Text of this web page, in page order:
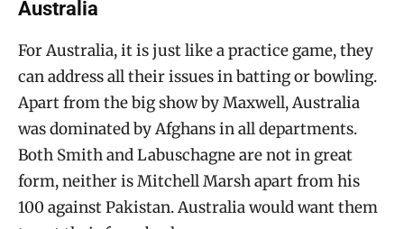
Australia
For Australia, it is just like a practice game, they
can address all their issues in batting or bowling.
Apart from the big show by Maxwell, Australia
was dominated by Afghans in all departments.
Both Smith and Labuschagne are not in great
form, neither is Mitchell Marsh apart from his
100 against Pakistan. Australia would want them